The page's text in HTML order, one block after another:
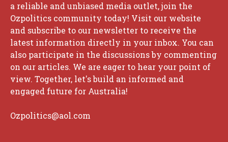
a reliable and unbiased media outlet, join the
Ozpolitics community today! Visit our website
and subscribe to our newsletter to receive the
latest information directly in your inbox. You can
also participate in the discussions by commenting
on our articles. We are eager to hear your point of
view. Together, let's build an informed and
engaged future for Australia!
Ozpolitics@aol.com